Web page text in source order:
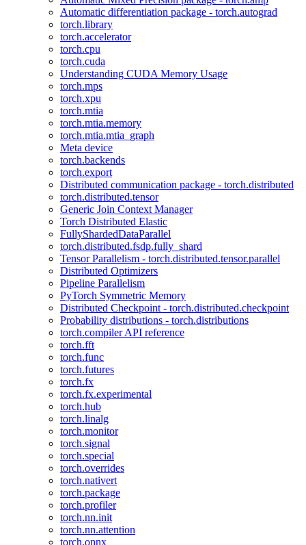
Automatic differentiation package - torch.autograd
torch.library
torch.accelerator
torch.cpu
torch.cuda
Understanding CUDA Memory Usage
torch.mps
torch.xpu
torch.mtia
torch.mtia.memory
torch.mtia.mtia_graph
Meta device
torch.backends
torch.export
Distributed communication package - torch.distributed
torch.distributed.tensor
Generic Join Context Manager
Torch Distributed Elastic
FullyShardedDataParallel
torch.distributed.fsdp.fully_shard
Tensor Parallelism - torch.distributed.tensor.parallel
Distributed Optimizers
Pipeline Parallelism
PyTorch Symmetric Memory
Distributed Checkpoint - torch.distributed.checkpoint
Probability distributions - torch.distributions
torch.compiler API reference
torch.fft
torch.func
torch.futures
torch.fx
torch.fx.experimental
torch.hub
torch.linalg
torch.monitor
torch.signal
torch.special
torch.overrides
torch.nativert
torch.package
torch.profiler
torch.nn.init
torch.nn.attention
torch.onnx